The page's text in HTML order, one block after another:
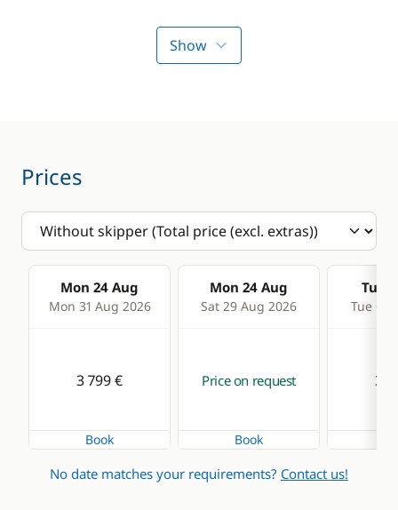
Deck equipment
Cockpit table
Deck hand shower
Electric winch
Electric Toilets
Generator
Hot water
Show
Prices
Mon 24 Aug
Mon 31 Aug 2026
Mon 24 Aug
Sat 29 Aug 2026
Tue
Tue 01
3 799 €
Book
Price on request
Book
3
No date matches your requirements? Contact us!